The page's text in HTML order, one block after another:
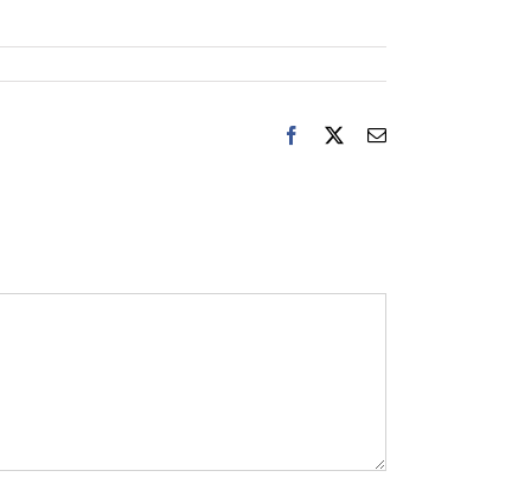
Facebook Email